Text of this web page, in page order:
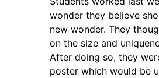
wonder they believe
new wonder. They
on the size and
After doing so, they
poster which would be